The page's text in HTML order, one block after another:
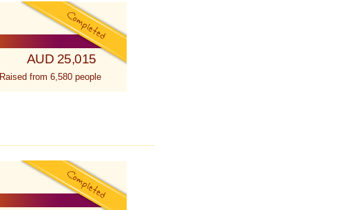
AUD 25,015
Raised from 6,580 people